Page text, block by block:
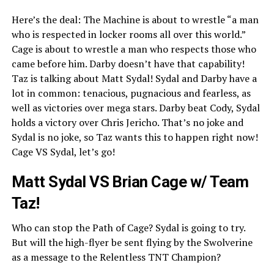
Here’s the deal: The Machine is about to wrestle “a man
who is respected in locker rooms all over this world.”
Cage is about to wrestle a man who respects those who
came before him. Darby doesn’t have that capability!
Taz is talking about Matt Sydal! Sydal and Darby have a
lot in common: tenacious, pugnacious and fearless, as
well as victories over mega stars. Darby beat Cody, Sydal
holds a victory over Chris Jericho. That’s no joke and
Sydal is no joke, so Taz wants this to happen right now!
Cage VS Sydal, let’s go!
Matt Sydal VS Brian Cage w/ Team
Taz!
Who can stop the Path of Cage? Sydal is going to try.
But will the high-flyer be sent flying by the Swolverine
as a message to the Relentless TNT Champion?